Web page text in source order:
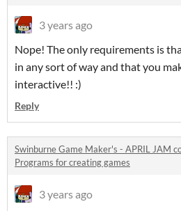
3 years ago
Nope! The only requirements is
in any sort of way and that you
interactive!! :)
Reply
Swinburne Game Maker's - APRIL JAM
Programs for creating games
3 years ago